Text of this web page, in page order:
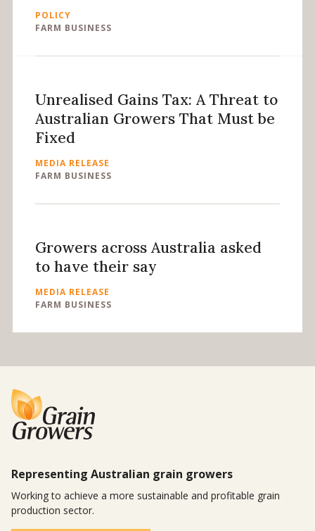
POLICY
FARM BUSINESS
Unrealised Gains Tax: A Threat to
Australian Growers That Must be
Fixed
MEDIA RELEASE
FARM BUSINESS
Growers across Australia asked
to have their say
MEDIA RELEASE
FARM BUSINESS
Representing Australian grain growers
Working to achieve a more sustainable and profitable grain
production sector.